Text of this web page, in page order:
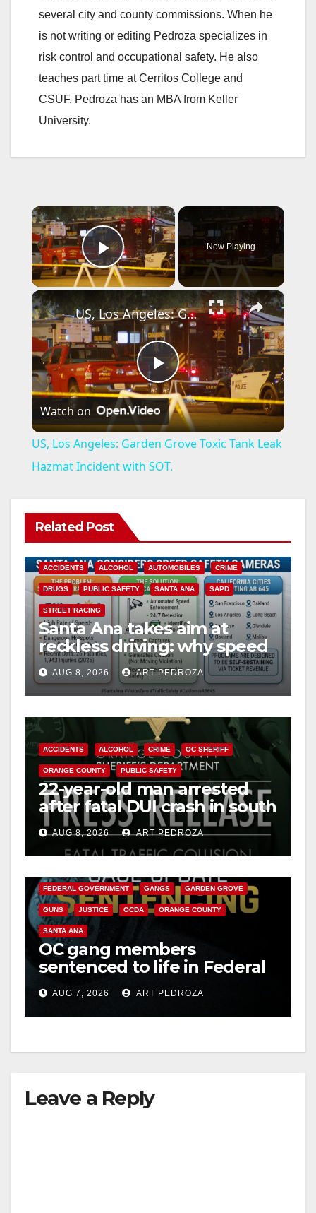
several city and county commissions. When he
is not writing or editing Pedroza specializes in
risk control and occupational safety. He also
teaches part time at Cerritos College and
CSUF. Pedroza has an MBA from Keller
University.
×
Play Video
Now Playing
×
P
l
a
V
i
d
e
o
US, Los Angeles: Garden Grove Toxic Tank Leak Hazmat Incident with SOT.
Watch on
US, Los Angeles: Garden Grove Toxic Tank Leak
Hazmat Incident with SOT.
Related Post
ACCIDENTS ALCOHOL AUTOMOBILES CRIME
DRUGS PUBLIC SAFETY SANTA ANA SAPD
STREET RACING
Santa Ana takes aim at
reckless driving: why speed
cameras are a win for public
safety
AUG 8, 2026 ART PEDROZA
ACCIDENTS ALCOHOL CRIME OC SHERIFF
ORANGE COUNTY PUBLIC SAFETY
22-year-old man arrested
after fatal DUI crash in south
OCAUG 8, 2026 ART PEDROZA
FEDERAL GOVERNMENT GANGS GARDEN GROVE
GUNS JUSTICE OCDA ORANGE COUNTY
SANTA ANA
OC gang members
sentenced to life in Federal
prison over Mexican Mafia
hitAUG 7, 2026 ART PEDROZA
Leave a Reply